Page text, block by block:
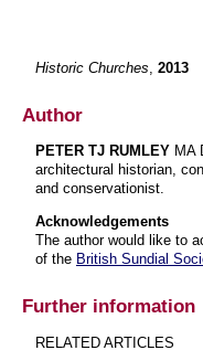
Historic Churches 2013
Author
PETER TJ RUMLEY MA
architectural historian,
and conservationist.
Acknowledgements
The author would like to
of the British Sundial
Further information
RELATED ARTICLES